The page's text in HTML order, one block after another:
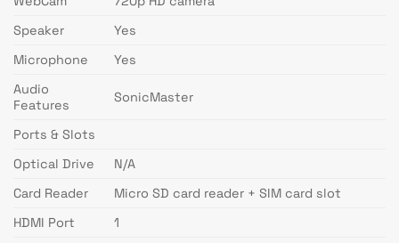
Speaker
Yes
Microphone
Yes
Audio
Features
SonicMaster
Ports & Slots
Optical Drive
N/A
Card Reader
Micro SD card reader + SIM card slot
HDMI Port
1